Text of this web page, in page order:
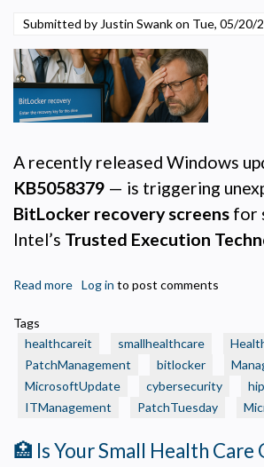
Submitted by Justin Swank on Tue, 05/20/
A recently released Windows
KB5058379 — is triggering
BitLocker recovery screens for
Intel’s Trusted Execution
Read more about
IT
Alert:
BitLocker
Lockouts
to
Log in to post comments
Tags
healthcareit
smallhealthcare
PatchManagement
bitlocker
MicrosoftUpdate
cybersecurity
ITManagement
PatchTuesday
🏥 Is Your Small Health Care
Necessary